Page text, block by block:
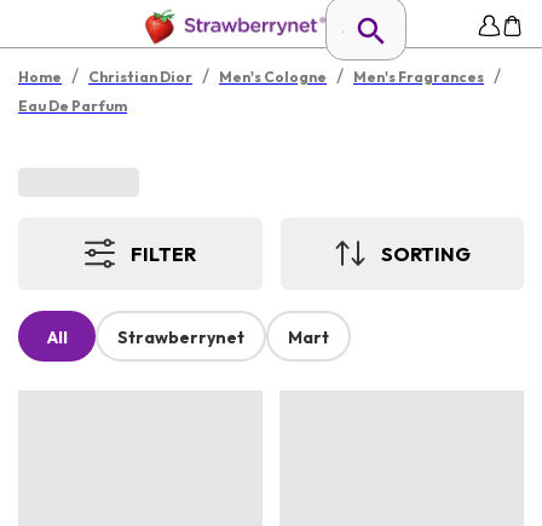
Home / Christian Dior / Men's Cologne / Men's Fragrances /
Eau De Parfum
FILTER SORTING
All Strawberrynet Mart